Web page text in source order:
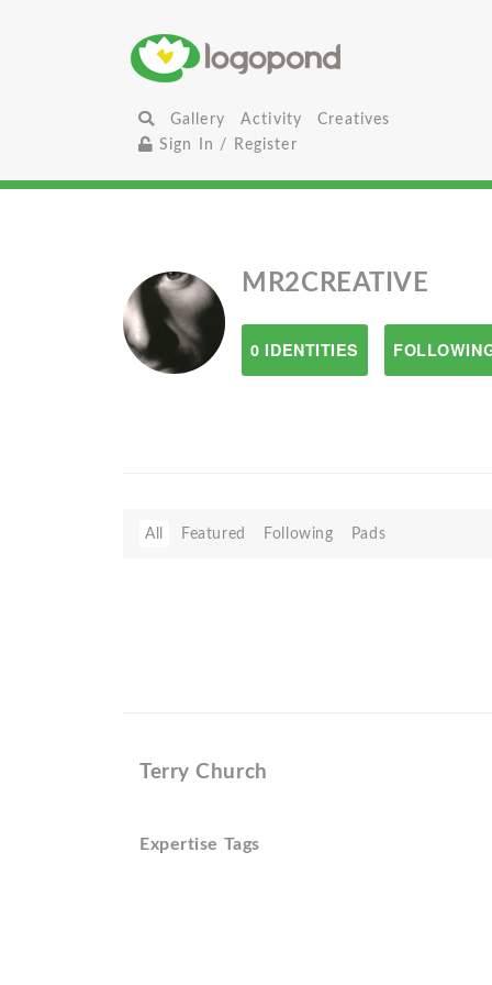
Gallery Activity
Creatives
Sign In / Register
MR2CREATIVE
0 IDENTITIES
All Featured Following Pads
Terry Church
Expertise Tags